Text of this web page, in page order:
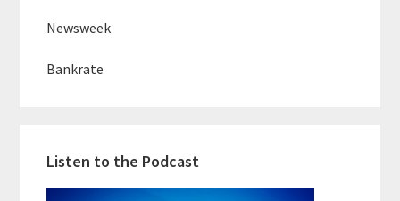
Newsweek
Bankrate
Listen to the Podcast